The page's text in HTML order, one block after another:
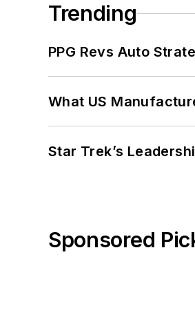
Trending
PPG Revs Auto
What US
Star Trek’s
Sponsored